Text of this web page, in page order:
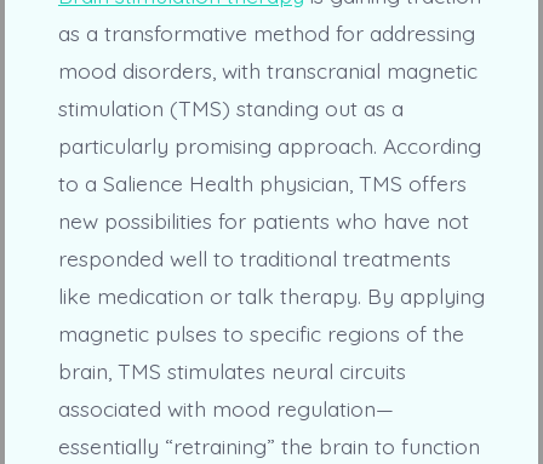
as a transformative method for addressing
mood disorders, with transcranial magnetic
stimulation (TMS) standing out as a
particularly promising approach. According
to a Salience Health physician, TMS offers
new possibilities for patients who have not
responded well to traditional treatments
like medication or talk therapy. By applying
magnetic pulses to specific regions of the
brain, TMS stimulates neural circuits
associated with mood regulation—
essentially “retraining” the brain to function